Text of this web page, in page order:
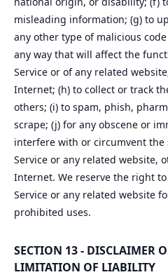
misleading information; (g) to
any other type of malicious
any way that will affect the
Service or of any related
Internet; (h) to collect or track
others; (i) to spam, phish,
scrape; (j) for any obscene or
interfere with or circumvent
Service or any related website,
Internet. We reserve the right
Service or any related website
prohibited uses.
SECTION 13 - DISCLAIMER
LIMITATION OF LIABILITY